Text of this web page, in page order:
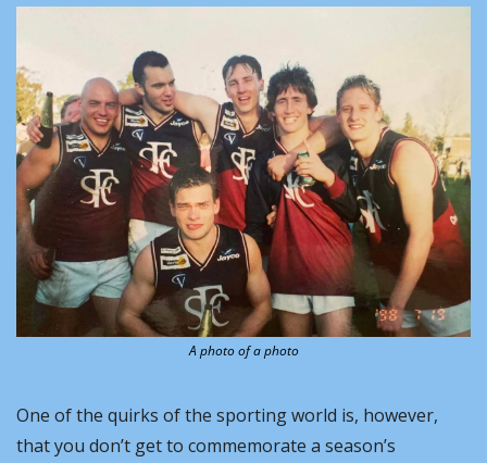
A photo of a photo
One of the quirks of the sporting world is, however,
that you don’t get to commemorate a season’s